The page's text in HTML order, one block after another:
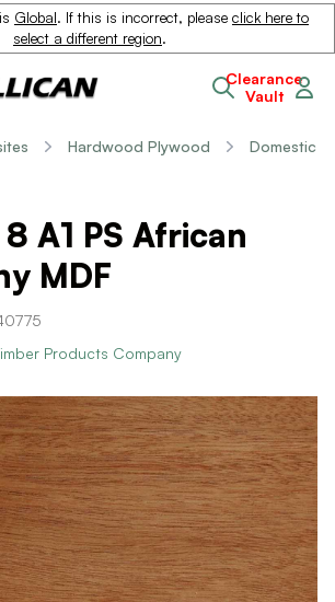
Global. If this is incorrect, please click here to
select a different region.
Clearance
Vault
Hardwood Plywood Domestic
A1 PS African
MDF
Products Company